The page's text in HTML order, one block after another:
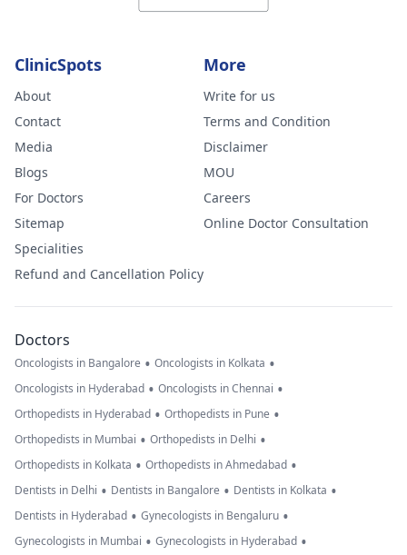
ClinicSpots
About
Contact
Media
Blogs
For Doctors
Sitemap
Specialities
Refund and Cancellation Policy
More
Write for us
Terms and Condition
Disclaimer
MOU
Careers
Online Doctor Consultation
Doctors
Oncologists in Bangalore • Oncologists in Kolkata •
Oncologists in Hyderabad • Oncologists in Chennai •
Orthopedists in Hyderabad • Orthopedists in Pune •
Orthopedists in Mumbai • Orthopedists in Delhi •
Orthopedists in Kolkata • Orthopedists in Ahmedabad •
Dentists in Delhi • Dentists in Bangalore • Dentists in Kolkata •
Dentists in Hyderabad • Gynecologists in Bengaluru •
Gynecologists in Mumbai • Gynecologists in Hyderabad •